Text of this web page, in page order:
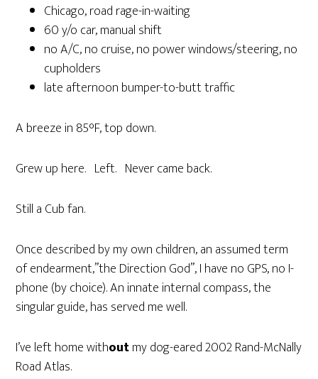
Chicago, road rage-in-waiting
60 y/o car, manual shift
no A/C, no cruise, no power windows/steering, no
cupholders
late afternoon bumper-to-butt traffic
A breeze in 85°F, top down.
Grew up here. Left. Never came back.
Still a Cub fan.
Once described by my own children, an assumed term
of endearment,”the Direction God”, I have no GPS, no I-
phone (by choice). An innate internal compass, the
singular guide, has served me well.
I’ve left home withoutmy dog-eared 2002 Rand-McNally
Road Atlas.